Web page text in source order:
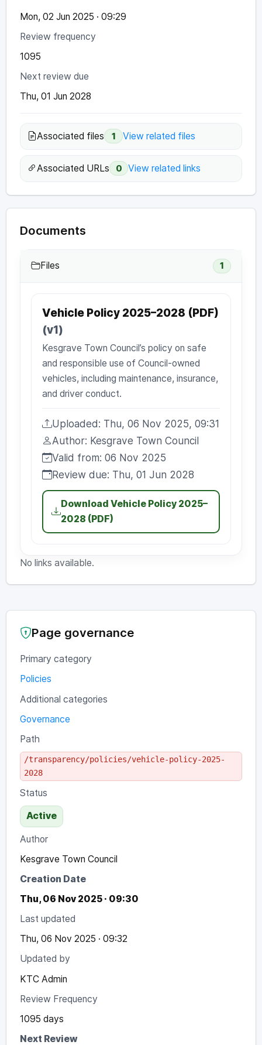
Mon, 02 Jun 2025 · 09:29
Review frequency
1095
Next review due
Thu, 01 Jun 2028
Associated files 1 View related files
Associated URLs 0 View related links
Documents
Files 1
Vehicle Policy 2025–2028 (PDF)
(v1)
Kesgrave Town Council’s policy on safe
and responsible use of Council-owned
vehicles, including maintenance, insurance,
and driver conduct.
Uploaded:
Uploaded: Thu, 06 Nov 2025, 09:31
Author:
Author: Kesgrave Town Council
Valid from:
Valid from: 06 Nov 2025
Review due:
Review due: Thu, 01 Jun 2028
Download Vehicle Policy 2025–
2028 (PDF)
No links available.
Page governance
Primary category
Policies
Additional categories
Governance
Path
/transparency/policies/vehicle-policy-2025-
2028
Status
Active
Author
Kesgrave Town Council
Creation Date
Thu, 06 Nov 2025 · 09:30
Last updated
Thu, 06 Nov 2025 · 09:32
Updated by
KTC Admin
Review Frequency
1095 days
Next Review